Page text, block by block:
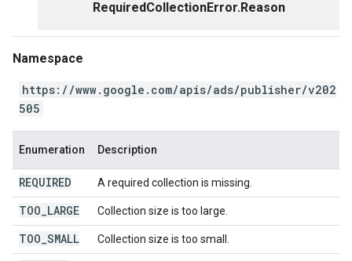
RequiredCollectionError.Reason
Namespace
https://www.google.com/apis/ads/publisher/v202
505
Enumeration Description
REQUIRED A required collection is missing.
TOO LARGE Collection size is too large.
TOO SMALL Collection size is too small.